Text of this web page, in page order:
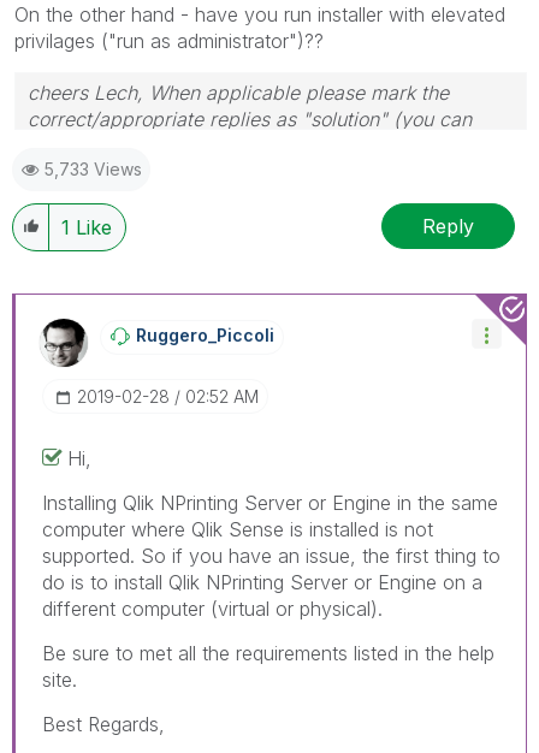
On the other hand - have you run installer with elevated
privilages ("run as administrator")??
cheers Lech, When applicable please mark the
correct/appropriate replies as "solution" (you can
provided solution is helpful to the problem.
5,733 Views
1 Like Reply
Ruggero_Piccoli
‎2019-02-28 02:52 AM
Hi,
Installing Qlik NPrinting Server or Engine in the same
computer where Qlik Sense is installed is not
supported. So if you have an issue, the first thing to
do is to install Qlik NPrinting Server or Engine on a
different computer (virtual or physical).
Be sure to met all the requirements listed in the help
site.
Best Regards,